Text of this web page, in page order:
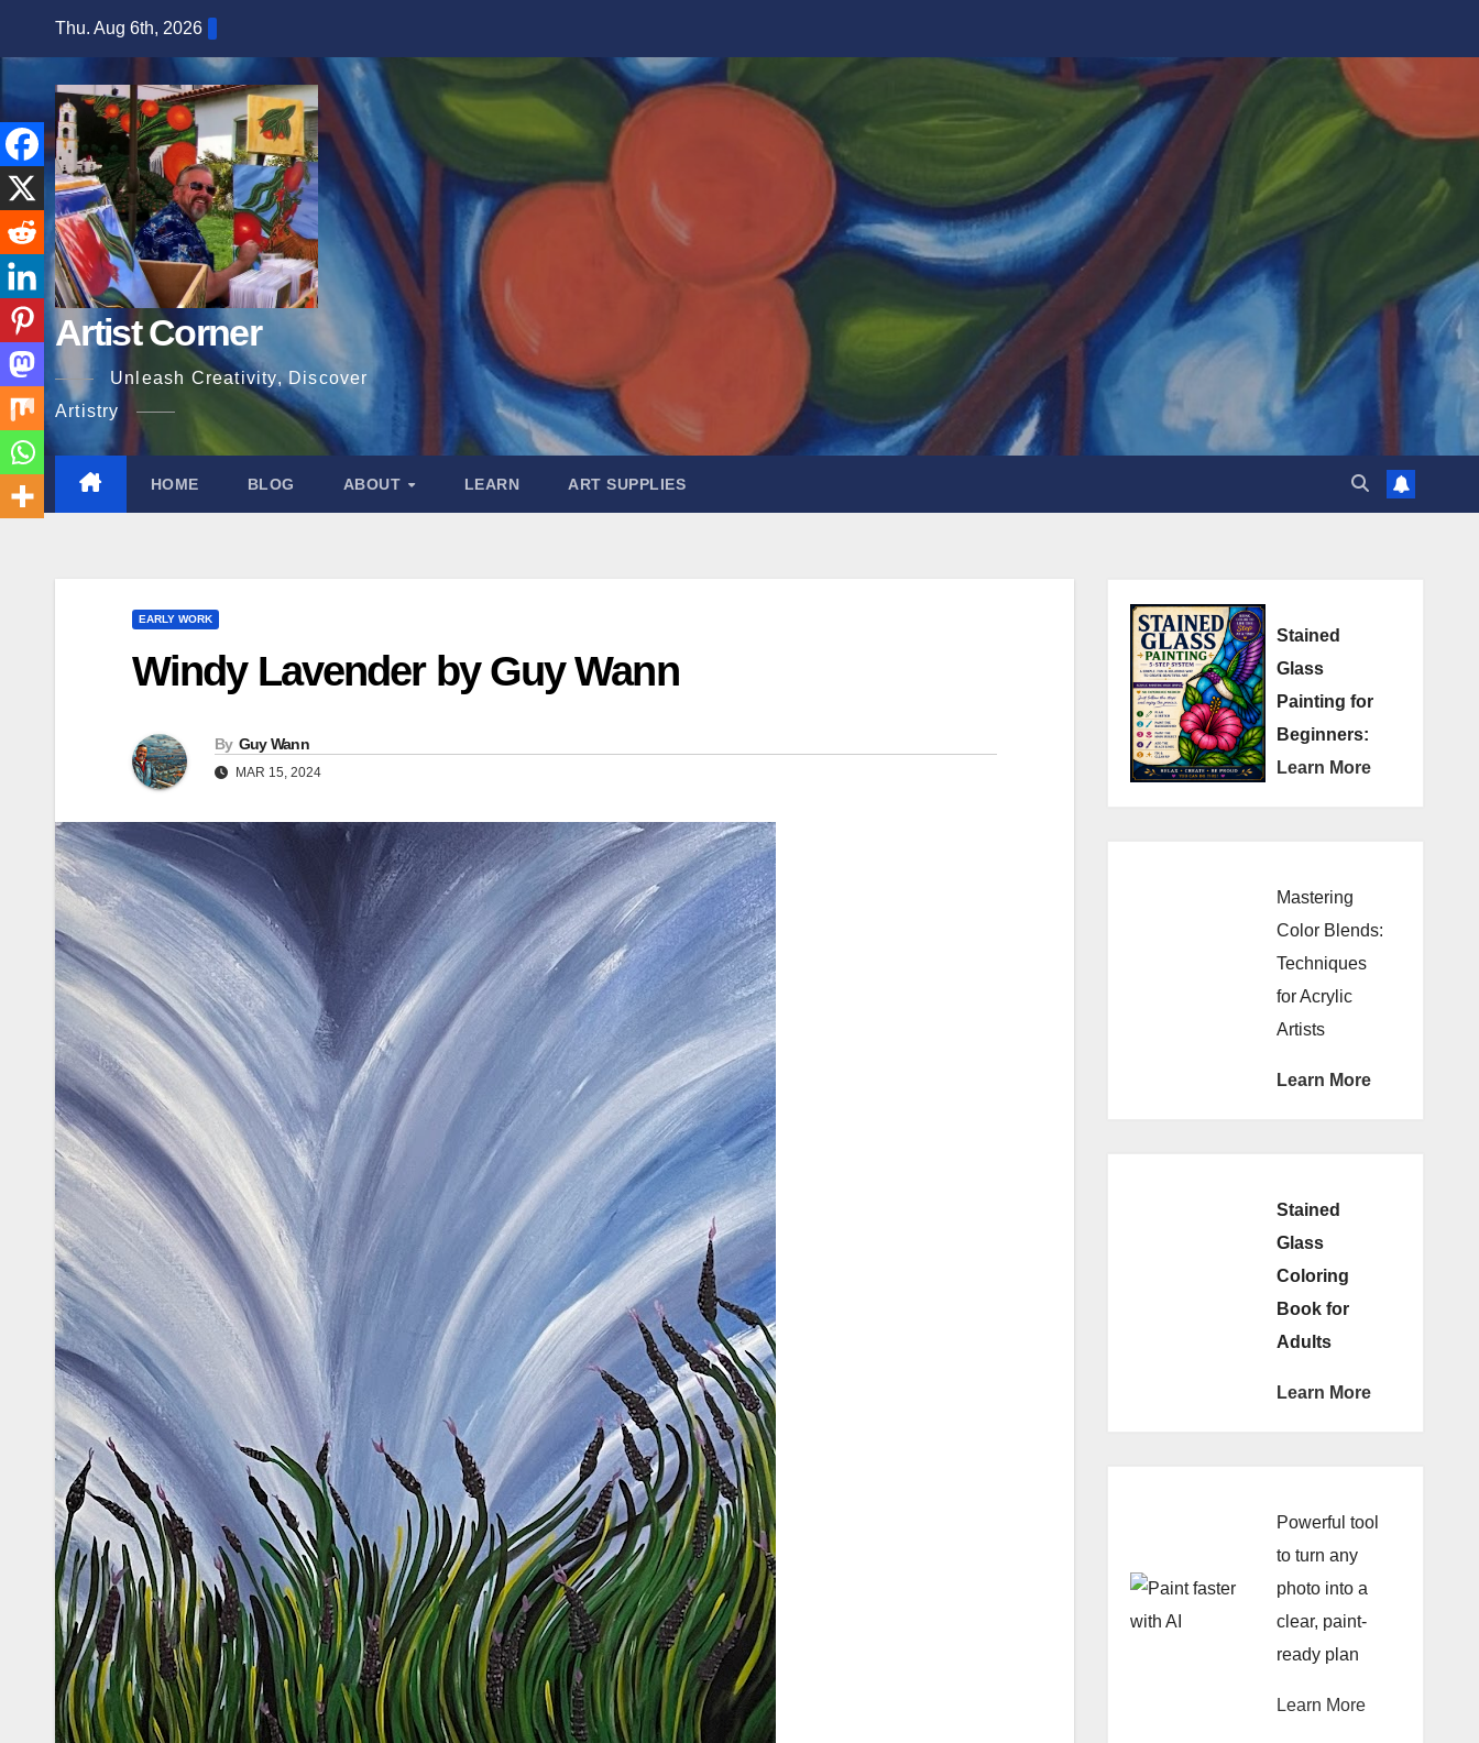
content
Thu. Aug 6th, 2026
Artist Corner
Unleash Creativity, Discover
Artistry
HOME BLOG ABOUT LEARN ART SUPPLIES
EARLY WORK
Windy Lavender by Guy Wann
By Guy Wann
MAR 15, 2024
Stained
Glass
Painting for
Beginners:
Learn More
Mastering
Color Blends:
Techniques
for Acrylic
Artists
Learn More
Stained
Glass
Coloring
Book for
Adults
Learn More
Powerful tool
to turn any
photo into a
clear, paint-
ready plan
Learn More